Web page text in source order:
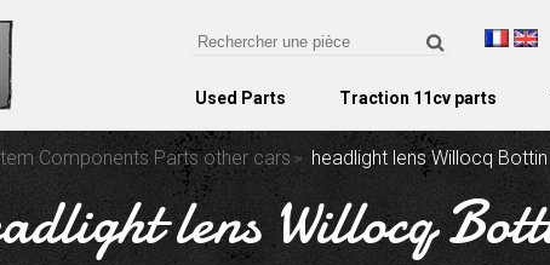
Used Parts Traction 11cv parts
Components Parts other cars headlight lens Willocq
lens Willocq